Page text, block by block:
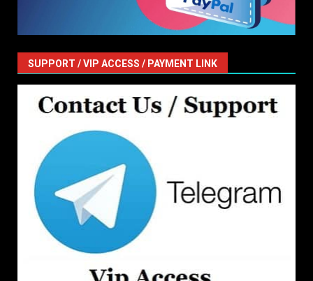
SUPPORT / VIP ACCESS / PAYMENT LINK